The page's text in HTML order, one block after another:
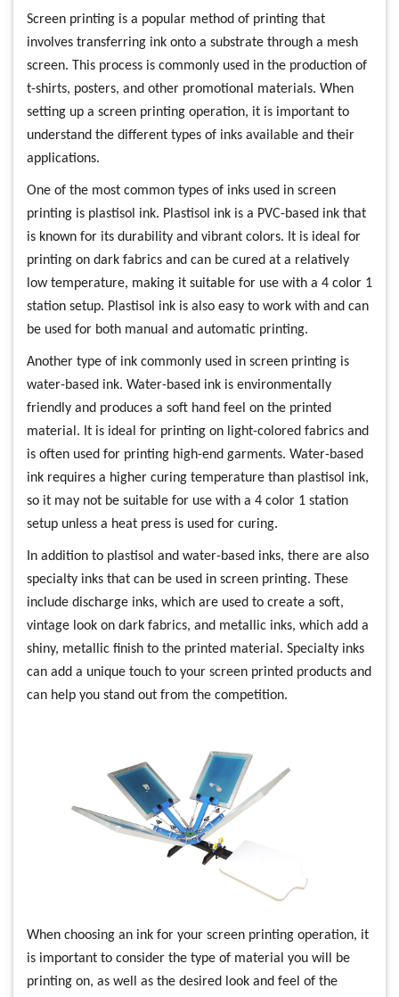
Screen printing is a popular method of printing that
involves transferring ink onto a substrate through a mesh
screen. This process is commonly used in the production of
t-shirts, posters, and other promotional materials. When
setting up a screen printing operation, it is important to
understand the different types of inks available and their
applications.
One of the most common types of inks used in screen
printing is plastisol ink. Plastisol ink is a PVC-based ink that
is known for its durability and vibrant colors. It is ideal for
printing on dark fabrics and can be cured at a relatively
low temperature, making it suitable for use with a 4 color 1
station setup. Plastisol ink is also easy to work with and can
be used for both manual and automatic printing.
Another type of ink commonly used in screen printing is
water-based ink. Water-based ink is environmentally
friendly and produces a soft hand feel on the printed
material. It is ideal for printing on light-colored fabrics and
is often used for printing high-end garments. Water-based
ink requires a higher curing temperature than plastisol ink,
so it may not be suitable for use with a 4 color 1 station
setup unless a heat press is used for curing.
In addition to plastisol and water-based inks, there are also
specialty inks that can be used in screen printing. These
include discharge inks, which are used to create a soft,
vintage look on dark fabrics, and metallic inks, which add a
shiny, metallic finish to the printed material. Specialty inks
can add a unique touch to your screen printed products and
can help you stand out from the competition.
When choosing an ink for your screen printing operation, it
is important to consider the type of material you will be
printing on, as well as the desired look and feel of the